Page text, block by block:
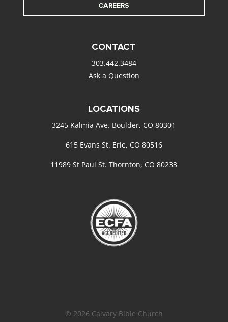
CAREERS
CONTACT
303.442.3484
Ask a Question
LOCATIONS
3245 Kalmia Ave. Boulder, CO 80301
615 Evans St. Erie, CO 80516
11989 St Paul St. Thornton, CO 80233
© 2026 Calvary Bible Church